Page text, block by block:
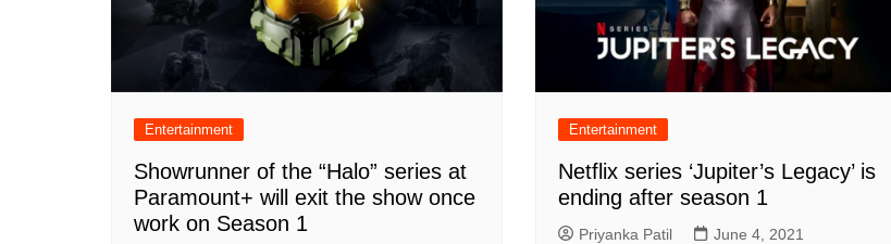
Entertainment
Showrunner of the “Halo” series at
Paramount+ will exit the show once
work on Season 1
Entertainment
Netflix series ‘Jupiter’s Legacy’ is
ending after season 1
Priyanka Patil June 4, 2021